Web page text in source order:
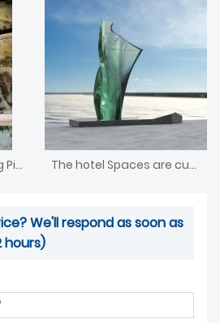
Modern Glass Painting Pictures Screen The hotel Spaces are customized with large glass and stone sculptures combined
We'll respond as soon as
hours)